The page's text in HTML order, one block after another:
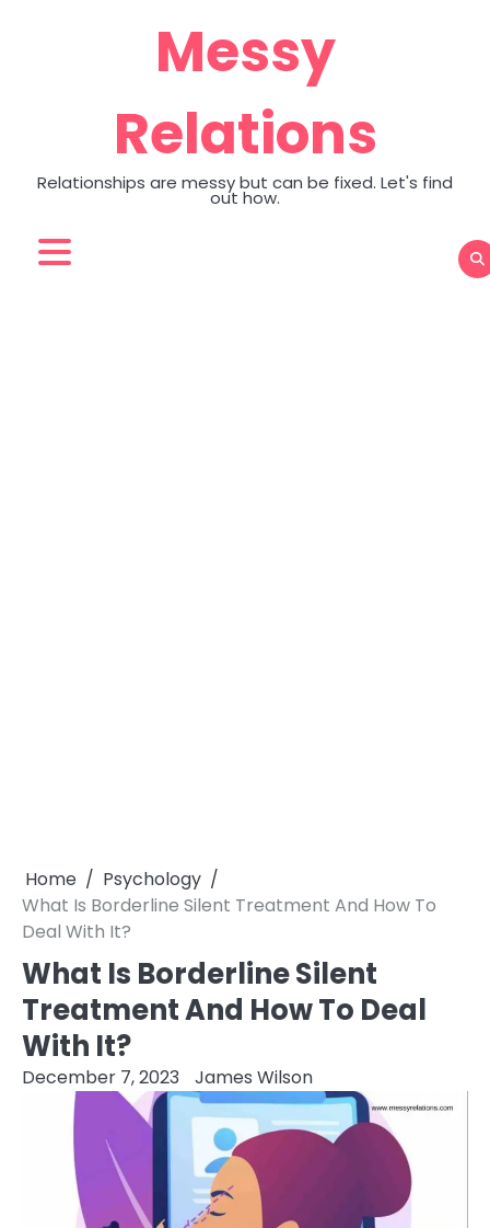
Messy
Relations
Relationships are messy but can be fixed. Let's find
out how.
Home
Psychology
What Is Borderline Silent Treatment And How To
Deal With It?
What Is Borderline Silent
Treatment And How To Deal
With It?
December 7, 2023 James Wilson